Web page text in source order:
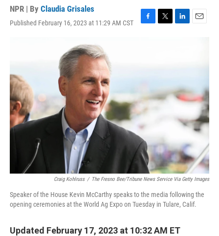
NPR | By Claudia Grisales
Published February 16, 2023 at 11:29 AM CST
F
T
L
n
E
Craig Kohlruss / The Fresno Bee/Tribune News Service Via Getty Images
Speaker of the House Kevin McCarthy speaks to the media following the
opening ceremonies at the World Ag Expo on Tuesday in Tulare, Calif.
Updated February 17, 2023 at 10:32 AM ET